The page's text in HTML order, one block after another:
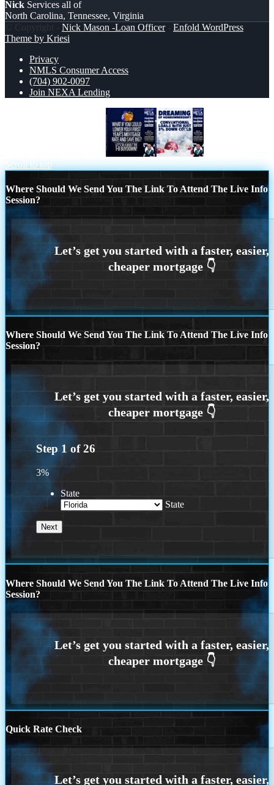
Nick Services all of
North Carolina, Tennessee, Virginia
© Copyright - Nick Mason -Loan Officer- Enfold WordPress
Theme by Kriesi
Privacy
NMLS Consumer Access
(704) 902-0097
Join NEXA Lending
Scroll to top
Where Should We Send You The Link To Attend The Live Info
Session?
Where Should We Send You The Link To Attend The Live Info
Session?
Step 1 of26
3%
State
State
Where Should We Send You The Link To Attend The Live Info
Session?
Quick Rate Check